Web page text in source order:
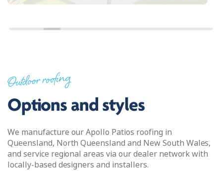
Outdoor roofing
Options and styles
We manufacture our Apollo Patios roofing in
Queensland, North Queensland and New South Wales,
and service regional areas via our dealer network with
locally-based designers and installers.